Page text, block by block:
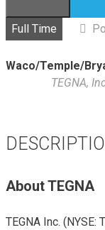
Full Time
Waco/Temple/
TEGNA,
About TEGNA
TEGNA Inc.